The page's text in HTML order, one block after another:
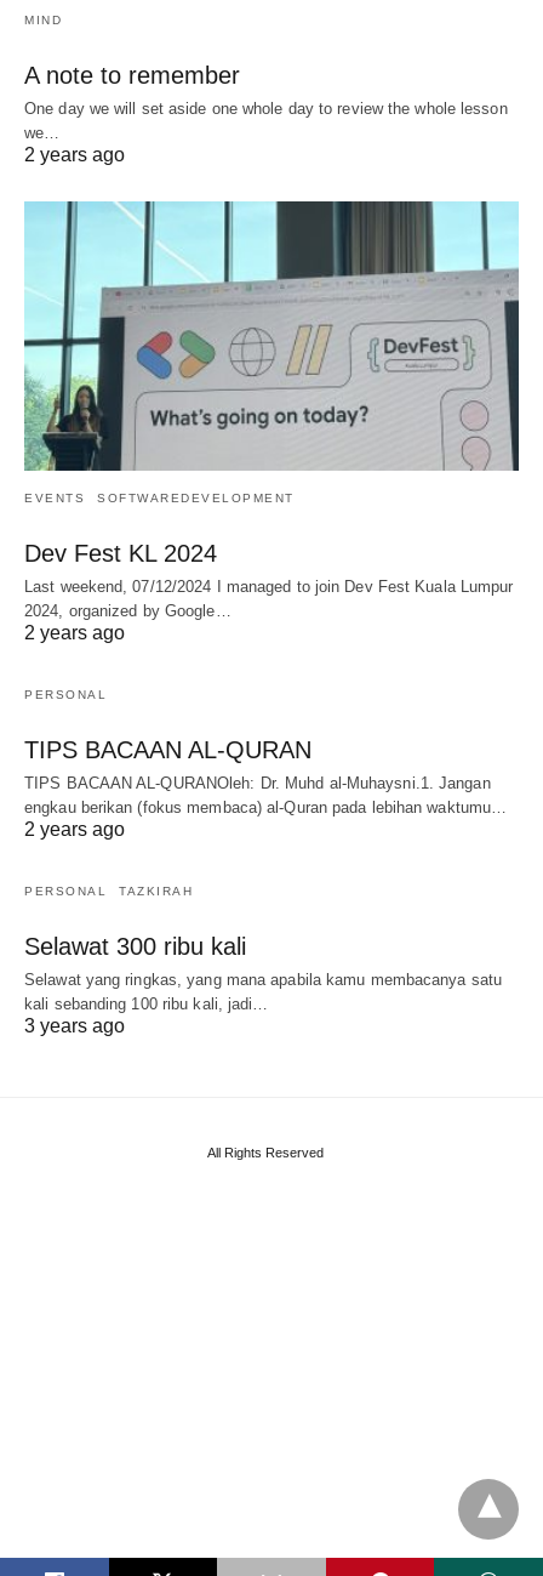
MIND
A note to remember
One day we will set aside one whole day to review the whole lesson
we…
2 years ago
EVENTS SOFTWAREDEVELOPMENT
Dev Fest KL 2024
Last weekend, 07/12/2024 I managed to join Dev Fest Kuala Lumpur
2024, organized by Google…
2 years ago
PERSONAL
TIPS BACAAN AL-QURAN
TIPS BACAAN AL-QURANOleh: Dr. Muhd al-Muhaysni.1. Jangan
engkau berikan (fokus membaca) al-Quran pada lebihan waktumu…
2 years ago
PERSONAL TAZKIRAH
Selawat 300 ribu kali
Selawat yang ringkas, yang mana apabila kamu membacanya satu
kali sebanding 100 ribu kali, jadi…
3 years ago
All Rights Reserved